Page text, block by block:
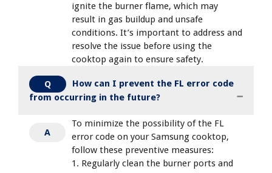
ignite the burner flame, which may
result in gas buildup and unsafe
conditions. It’s important to address and
resolve the issue before using the
cooktop again to ensure safety.
Q
How can I prevent the FL error code
from occurring in the future?
A
To minimize the possibility of the FL
error code on your Samsung cooktop,
follow these preventive measures:
1. Regularly clean the burner ports and